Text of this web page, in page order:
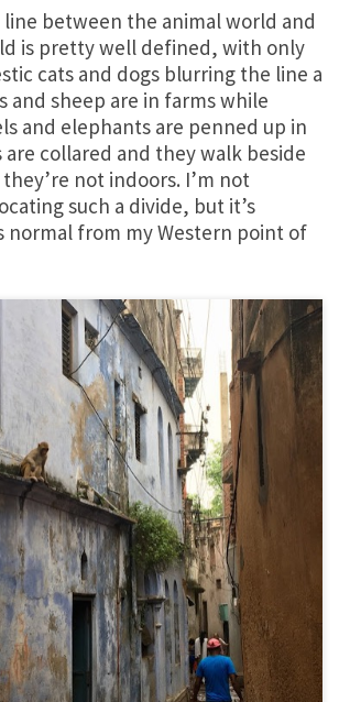
between the animal world and
is pretty well defined, with only
cats and dogs blurring the line a
and sheep are in farms while
and elephants are penned up in
are collared and they walk beside
not indoors. I’m not
such a divide, but it’s
normal from my Western point of